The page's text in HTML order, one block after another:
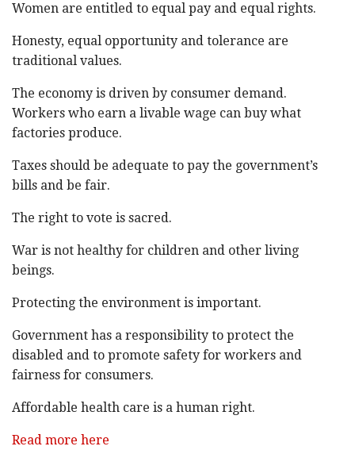
Women are entitled to equal pay and equal rights.
Honesty, equal opportunity and tolerance are
traditional values.
The economy is driven by consumer demand.
Workers who earn a livable wage can buy what
factories produce.
Taxes should be adequate to pay the government’s
bills and be fair.
The right to vote is sacred.
War is not healthy for children and other living
beings.
Protecting the environment is important.
Government has a responsibility to protect the
disabled and to promote safety for workers and
fairness for consumers.
Affordable health care is a human right.
Read more here